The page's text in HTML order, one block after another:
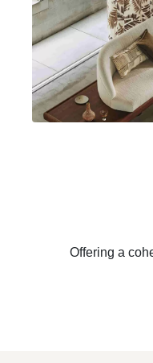
Offering a